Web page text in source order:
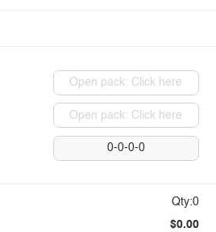
Open pack: Click here
Open pack: Click here
0-0-0-0
Qty:0
$0.00